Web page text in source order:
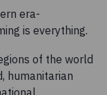
era-
is everything.
of the world
humanitarian